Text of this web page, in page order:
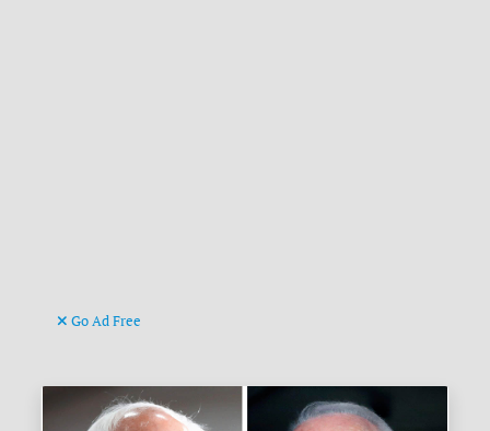
Go Ad Free